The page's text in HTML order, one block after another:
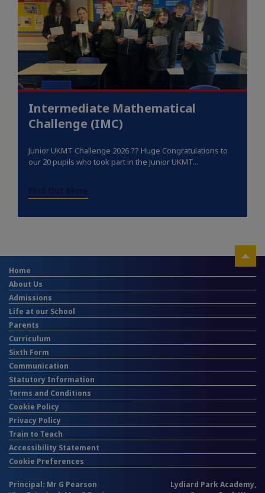
Intermediate Mathematical
Challenge (IMC)
Junior UKMT Challenge 2026 ?? Huge Congratulations to
our 20 pupils who took part in the Junior UKMT...
Find Out More
Lydiard Park Academy,
Home
About Us
Admissions
Life at our School
Parents
Curriculum
Sixth Form
Communication
Statutory Information
Terms and Conditions
Cookie Policy
Privacy Policy
Train to Teach
Accessibility Statement
Cookie Preferences
Principal: Mr G Pearson